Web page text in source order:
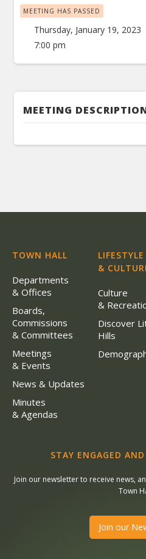
MEETING HAS PASSED
Thursday, January 19, 2023
7:00 pm
MEETING
TOWN HALL
Departments
& Offices
Boards,
Commissions
& Committees
Meetings
& Events
News & Updates
Minutes
& Agendas
LIFESTYLE
&
Culture
&
Discover
Hills
STAY ENGAGED
Join our newsletter to receive news,
Town
Join our